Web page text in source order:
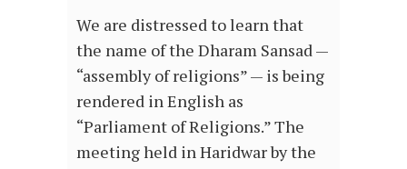
We are distressed to learn that
the name of the Dharam Sansad —
“assembly of religions” — is being
rendered in English as
“Parliament of Religions.” The
meeting held in Haridwar by the